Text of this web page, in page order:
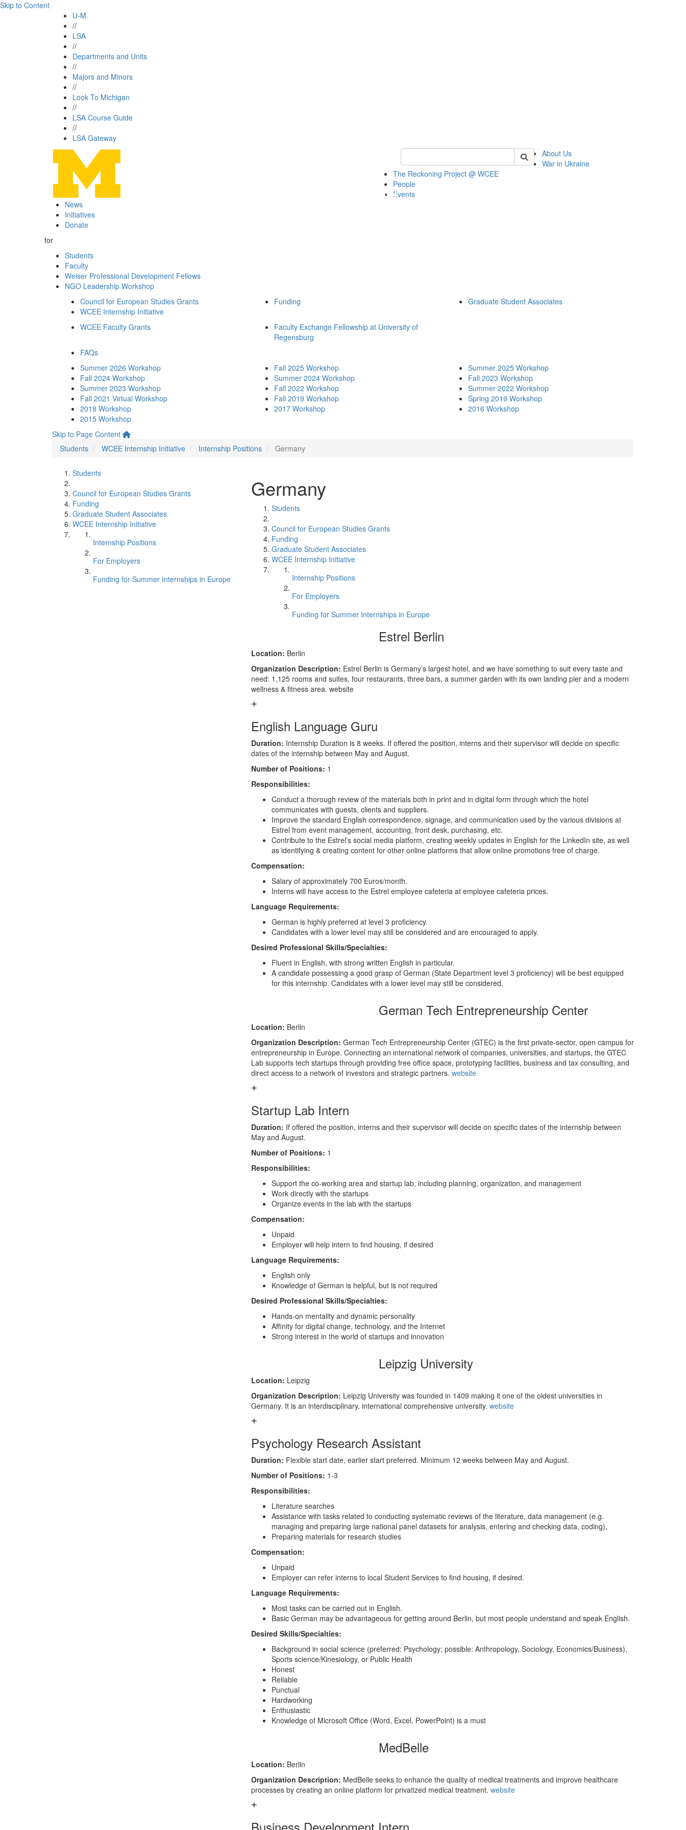
Skip to Content
U-M
//
LSA
//
Departments and Units
//
Majors and Minors
//
Look To Michigan
//
LSA Course Guide
//
LSA Gateway
Keyword Search of wcee
About Us
War in Ukraine
The Reckoning Project @ WCEE
People
Events
News
Initiatives
Donate
for
Students
Faculty
Weiser Professional Development Fellows
NGO Leadership Workshop
Council for European Studies Grants
WCEE Internship Initiative
Funding Graduate Student Associates
WCEE Faculty Grants
Faculty Exchange Fellowship at University of
Regensburg
FAQs
Summer 2026 Workshop
Fall 2024 Workshop
Summer 2023 Workshop
Fall 2021 Virtual Workshop
2018 Workshop
2015 Workshop
Fall 2025 Workshop
Summer 2024 Workshop
Fall 2022 Workshop
Fall 2019 Workshop
2017 Workshop
Summer 2025 Workshop
Fall 2023 Workshop
Summer 2022 Workshop
Spring 2019 Workshop
2016 Workshop
Skip to Page Content
Students
WCEE Internship Initiative Internship Positions Germany
Students
Council for European Studies Grants
Funding
Graduate Student Associates
WCEE Internship Initiative
Internship Positions
For Employers
Funding for Summer Internships in Europe
Germany
Students
Council for European Studies Grants
Funding
Graduate Student Associates
WCEE Internship Initiative
Internship Positions
For Employers
Funding for Summer Internships in Europe
Estrel Berlin
Location: Berlin
Organization Description: Estrel Berlin is Germany’s largest hotel, and we have something to suit every taste and
need: 1,125 rooms and suites, four restaurants, three bars, a summer garden with its own landing pier and a modern
wellness & fitness area. website
English Language Guru
Duration: Internship Duration is 8 weeks. If offered the position, interns and their supervisor will decide on specific
dates of the internship between May and August.
Number of Positions: 1
Responsibilities:
Conduct a thorough review of the materials both in print and in digital form through which the hotel
communicates with guests, clients and suppliers.
Improve the standard English correspondence, signage, and communication used by the various divisions at
Estrel from event management, accounting, front desk, purchasing, etc.
Contribute to the Estrel’s social media platform, creating weekly updates in English for the LinkedIn site, as well
as identifying & creating content for other online platforms that allow online promotions free of charge.
Compensation:
Salary of approximately 700 Euros/month.
Interns will have access to the Estrel employee cafeteria at employee cafeteria prices.
Language Requirements:
German is highly preferred at level 3 proficiency.
Candidates with a lower level may still be considered and are encouraged to apply.
Desired Professional Skills/Specialties:
Fluent in English, with strong written English in particular.
A candidate possessing a good grasp of German (State Department level 3 proficiency) will be best equipped
for this internship. Candidates with a lower level may still be considered.
German Tech Entrepreneurship Center
Location: Berlin
Organization Description: German Tech Entrepreneurship Center (GTEC) is the first private-sector, open campus for
entrepreneurship in Europe. Connecting an international network of companies, universities, and startups, the GTEC
Lab supports tech startups through providing free office space, prototyping facilities, business and tax consulting, and
direct access to a network of investors and strategic partners. website
Startup Lab Intern
Duration: If offered the position, interns and their supervisor will decide on specific dates of the internship between
May and August.
Number of Positions: 1
Responsibilities:
Support the co-working area and startup lab, including planning, organization, and management
Work directly with the startups
Organize events in the lab with the startups
Compensation:
Unpaid
Employer will help intern to find housing, if desired
Language Requirements:
English only
Knowledge of German is helpful, but is not required
Desired Professional Skills/Specialties:
Hands-on mentality and dynamic personality
Affinity for digital change, technology, and the Internet
Strong interest in the world of startups and innovation
Leipzig University
Location: Leipzig
Organization Description: Leipzig University was founded in 1409 making it one of the oldest universities in
Germany. It is an interdisciplinary, international comprehensive university. website
Psychology Research Assistant
Duration: Flexible start date, earlier start preferred. Minimum 12 weeks between May and August.
Number of Positions: 1-3
Responsibilities:
Literature searches
Assistance with tasks related to conducting systematic reviews of the literature, data management (e.g.
managing and preparing large national panel datasets for analysis, entering and checking data, coding),
Preparing materials for research studies
Compensation:
Unpaid
Employer can refer interns to local Student Services to find housing, if desired.
Language Requirements:
Most tasks can be carried out in English.
Basic German may be advantageous for getting around Berlin, but most people understand and speak English.
Desired Skills/Specialties:
Background in social science (preferred: Psychology; possible: Anthropology, Sociology, Economics/Business),
Sports science/Kinesiology, or Public Health
Honest
Reliable
Punctual
Hardworking
Enthusiastic
Knowledge of Microsoft Office (Word, Excel, PowerPoint) is a must
MedBelle
Location: Berlin
Organization Description: MedBelle seeks to enhance the quality of medical treatments and improve healthcare
processes by creating an online platform for privatized medical treatment. website